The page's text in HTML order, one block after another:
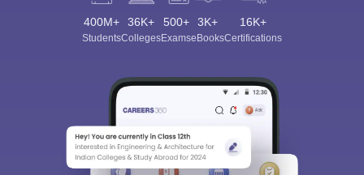
400M+
Students
36K+
Colleges
500+
Exams
3K+
eBooks
16K+
Certifications